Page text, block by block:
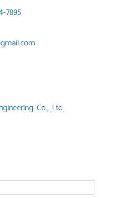
7895
Co., Ltd.